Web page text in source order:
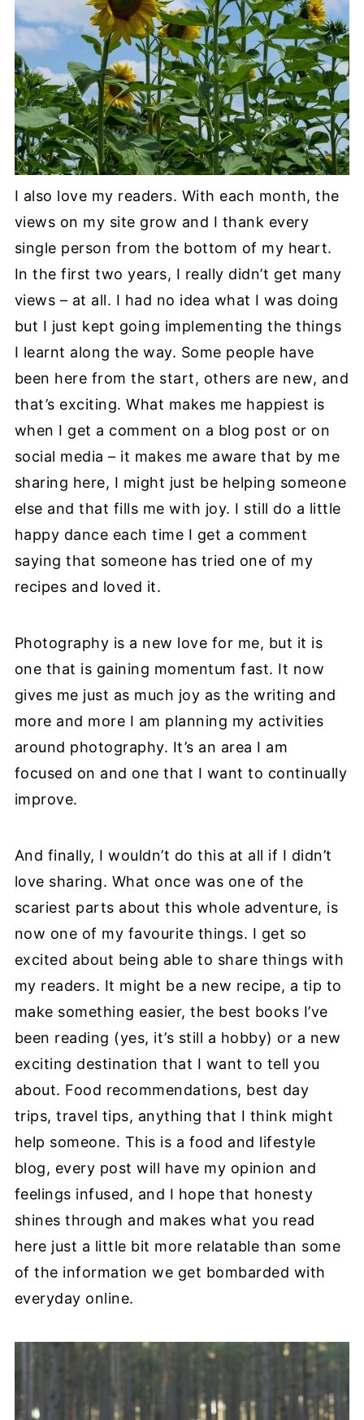
I also love my readers. With each month, the
views on my site grow and I thank every
single person from the bottom of my heart.
In the first two years, I really didn’t get many
views – at all. I had no idea what I was doing
but I just kept going implementing the things
I learnt along the way. Some people have
been here from the start, others are new, and
that’s exciting. What makes me happiest is
when I get a comment on a blog post or on
social media – it makes me aware that by me
sharing here, I might just be helping someone
else and that fills me with joy. I still do a little
happy dance each time I get a comment
saying that someone has tried one of my
recipes and loved it.
Photography is a new love for me, but it is
one that is gaining momentum fast. It now
gives me just as much joy as the writing and
more and more I am planning my activities
around photography. It’s an area I am
focused on and one that I want to continually
improve.
And finally, I wouldn’t do this at all if I didn’t
love sharing. What once was one of the
scariest parts about this whole adventure, is
now one of my favourite things. I get so
excited about being able to share things with
my readers. It might be a new recipe, a tip to
make something easier, the best books I’ve
been reading (yes, it’s still a hobby) or a new
exciting destination that I want to tell you
about. Food recommendations, best day
trips, travel tips, anything that I think might
help someone. This is a food and lifestyle
blog, every post will have my opinion and
feelings infused, and I hope that honesty
shines through and makes what you read
here just a little bit more relatable than some
of the information we get bombarded with
everyday online.